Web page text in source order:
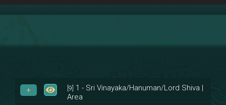
[9] 1 - Sri Vinayaka/Hanuman/Lord Shiva |
Area